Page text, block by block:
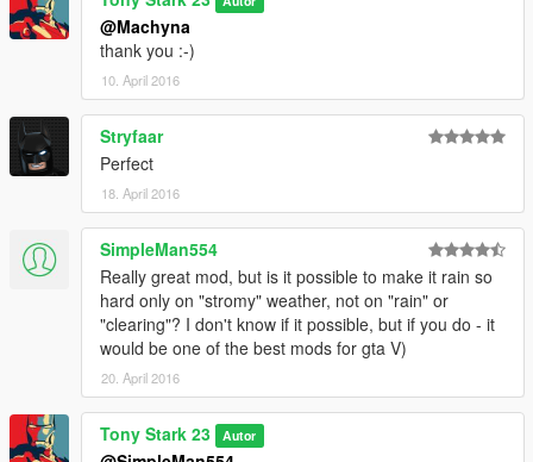
@Machyna
thank you :-)
10. April 2016
Stryfaar
Perfect
18. April 2016
SimpleMan554
Really great mod, but is it possible to make it rain so
hard only on "stromy" weather, not on "rain" or
"clearing"? I don't know if it possible, but if you do - it
would be one of the best mods for gta V)
20. April 2016
Tony Stark 23 Autor